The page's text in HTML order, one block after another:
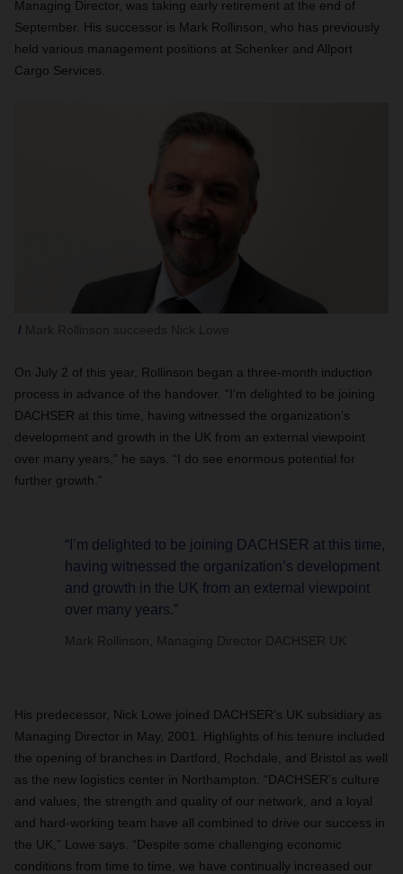
Managing Director, was taking early retirement at the end of
September. His successor is Mark Rollinson, who has previously
held various management positions at Schenker and Allport
Cargo Services.
On July 2 of this year, Rollinson began a three-month induction
process in advance of the handover. “I’m delighted to be joining
DACHSER at this time, having witnessed the organization’s
development and growth in the UK from an external viewpoint
over many years,” he says. “I do see enormous potential for
further growth.”
“I’m delighted to be joining DACHSER at this time,
having witnessed the organization’s development
and growth in the UK from an external viewpoint
over many years.”
Mark Rollinson, Managing Director DACHSER UK
His predecessor, Nick Lowe joined DACHSER’s UK subsidiary as
Managing Director in May, 2001. Highlights of his tenure included
the opening of branches in Dartford, Rochdale, and Bristol as well
as the new logistics center in Northampton. “DACHSER’s culture
and values, the strength and quality of our network, and a loyal
and hard-working team have all combined to drive our success in
the UK,” Lowe says. “Despite some challenging economic
conditions from time to time, we have continually increased our